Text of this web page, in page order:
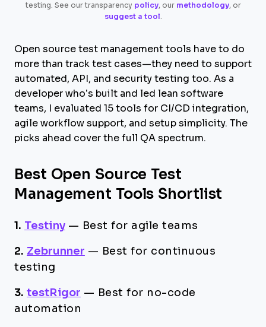
testing. See our transparency policy, our methodology, or
suggest a tool.
Open source test management tools have to do
more than track test cases—they need to support
automated, API, and security testing too. As a
developer who’s built and led lean software
teams, I evaluated 15 tools for CI/CD integration,
agile workflow support, and setup simplicity. The
picks ahead cover the full QA spectrum.
Best Open Source Test
Management Tools Shortlist
1. Testiny — Best for agile teams
2. Zebrunner — Best for continuous
testing
3. testRigor — Best for no-code
automation